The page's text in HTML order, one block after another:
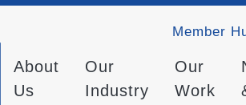
Member
About
Us
Our
Industry
Our
Work